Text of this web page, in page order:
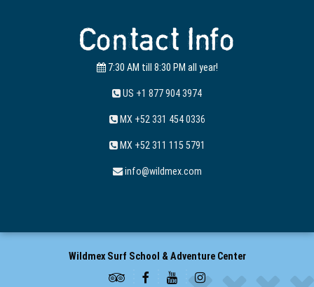
Contact Info
7:30 AM till 8:30 PM all year!
US +1 877 904 3974
MX +52 331 454 0336
MX +52 311 115 5791
info@wildmex.com
Wildmex Surf School & Adventure Center